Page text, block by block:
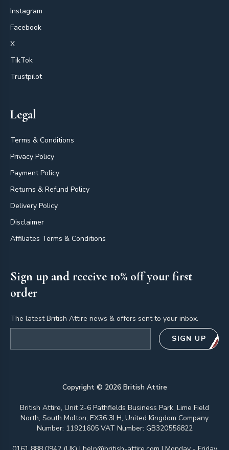
Instagram
Facebook
X
TikTok
Trustpilot
Legal
Terms & Conditions
Privacy Policy
Payment Policy
Returns & Refund Policy
Delivery Policy
Disclaimer
Affiliates Terms & Conditions
Sign up and receive 10% off your first
order
The latest British Attire news & offers sent to your inbox.
SIGN UP
Copyright © 2026British Attire
British Attire, Unit 2-6 Pathfields Business Park, Lime Field
North, South Molton, EX36 3LH, United Kingdom Company
Number: 11921605 VAT Number: GB320556822